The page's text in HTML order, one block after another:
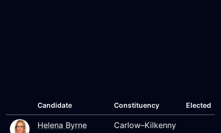
Candidate Constituency Elected
Helena Byrne Carlow–Kilkenny